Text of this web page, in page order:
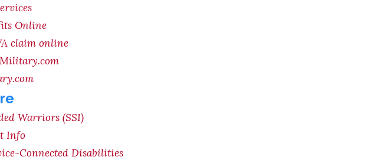
Online
claim online
Warriors (SSI)
Info
Connected Disabilities